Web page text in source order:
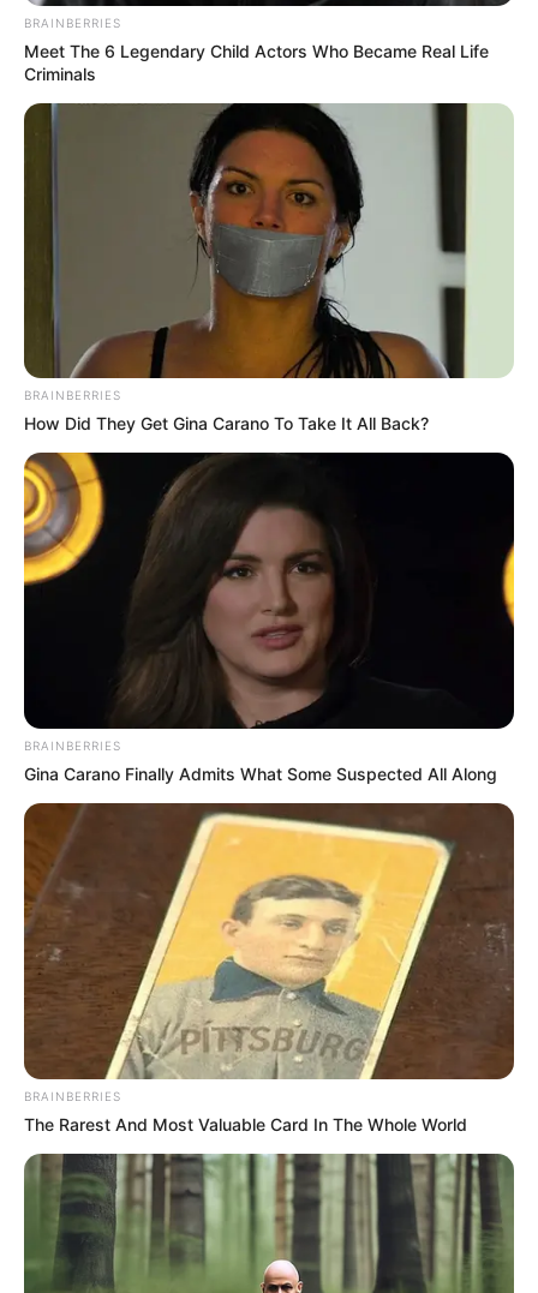
BRAINBERRIES
Meet The 6 Legendary Child Actors Who Became Real Life
Criminals
BRAINBERRIES
How Did They Get Gina Carano To Take It All Back?
BRAINBERRIES
Gina Carano Finally Admits What Some Suspected All Along
BRAINBERRIES
The Rarest And Most Valuable Card In The Whole World